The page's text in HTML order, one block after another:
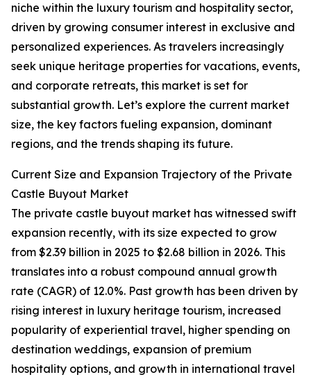
niche within the luxury tourism and hospitality sector,
driven by growing consumer interest in exclusive and
personalized experiences. As travelers increasingly
seek unique heritage properties for vacations, events,
and corporate retreats, this market is set for
substantial growth. Let’s explore the current market
size, the key factors fueling expansion, dominant
regions, and the trends shaping its future.
Current Size and Expansion Trajectory of the Private
Castle Buyout Market
The private castle buyout market has witnessed swift
expansion recently, with its size expected to grow
from $2.39 billion in 2025 to $2.68 billion in 2026. This
translates into a robust compound annual growth
rate (CAGR) of 12.0%. Past growth has been driven by
rising interest in luxury heritage tourism, increased
popularity of experiential travel, higher spending on
destination weddings, expansion of premium
hospitality options, and growth in international travel